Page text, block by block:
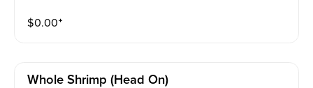
$0.00⁺
Whole Shrimp (head On)